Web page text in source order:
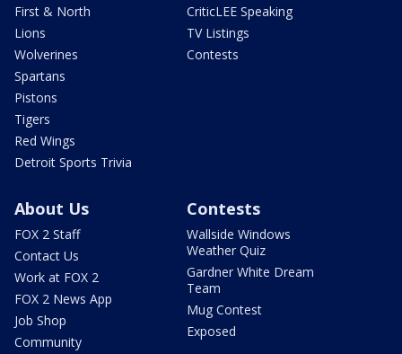
First & North
Lions
Wolverines
Spartans
Pistons
Tigers
Red Wings
Detroit Sports Trivia
CriticLEE Speaking
TV Listings
Contests
About Us
FOX 2 Staff
Contact Us
Work at FOX 2
FOX 2 News App
Job Shop
Community
Contests
Wallside Windows
Weather Quiz
Gardner White Dream
Team
Mug Contest
Exposed